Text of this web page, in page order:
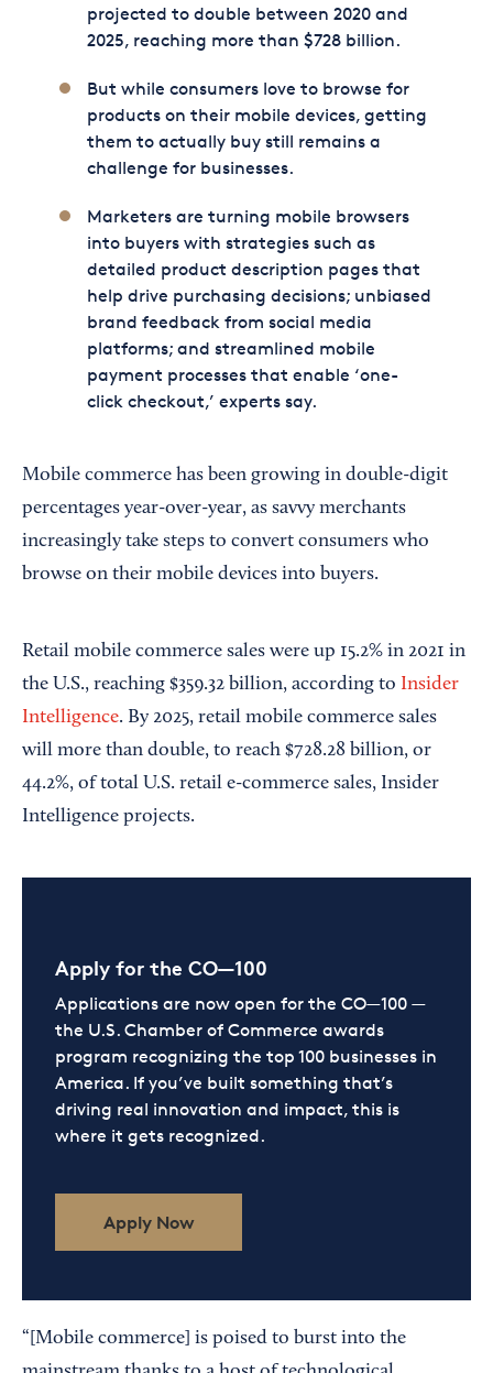
projected to double between 2020 and
2025, reaching more than $728 billion.
But while consumers love to browse for
products on their mobile devices, getting
them to actually buy still remains a
challenge for businesses.
Marketers are turning mobile browsers
into buyers with strategies such as
detailed product description pages that
help drive purchasing decisions; unbiased
brand feedback from social media
platforms; and streamlined mobile
payment processes that enable ‘one-
click checkout,’ experts say.
Mobile commerce has been growing in double-digit
percentages year-over-year, as savvy merchants
increasingly take steps to convert consumers who
browse on their mobile devices into buyers.
Retail mobile commerce sales were up 15.2% in 2021 in
the U.S., reaching $359.32 billion, according to Insider
Intelligence. By 2025, retail mobile commerce sales
will more than double, to reach $728.28 billion, or
44.2%, of total U.S. retail e-commerce sales, Insider
Intelligence projects.
Apply for the CO—100
Applications are now open for the CO—100 —
the U.S. Chamber of Commerce awards
program recognizing the top 100 businesses in
America. If you’ve built something that’s
driving real innovation and impact, this is
where it gets recognized.
Apply Now
“[Mobile commerce] is poised to burst into the